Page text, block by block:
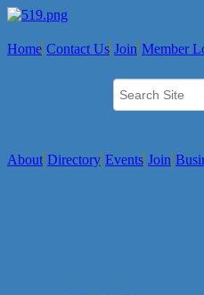
Home Contact Us Join Member
About Directory Events Join